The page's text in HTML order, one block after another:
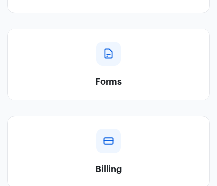
Forms
Billing